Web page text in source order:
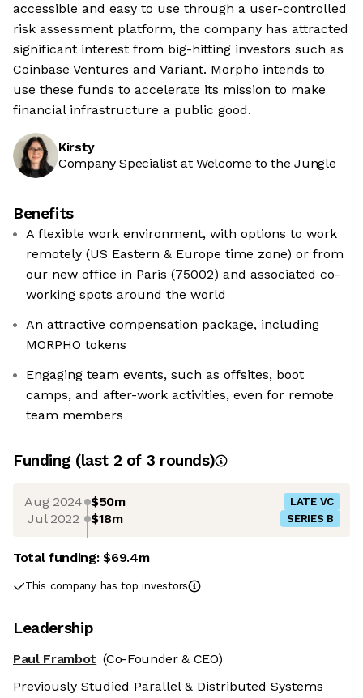
accessible and easy to use through a user-controlled
risk assessment platform, the company has attracted
significant interest from big-hitting investors such as
Coinbase Ventures and Variant. Morpho intends to
use these funds to accelerate its mission to make
financial infrastructure a public good.
Kirsty
Company Specialist at Welcome to the Jungle
Benefits
A flexible work environment, with options to work
remotely (US Eastern & Europe time zone) or from
our new office in Paris (75002) and associated co-
working spots around the world
An attractive compensation package, including
MORPHO tokens
Engaging team events, such as offsites, boot
camps, and after-work activities, even for remote
team members
Funding (last 2 of 3 rounds)
Aug 2024 $50m LATE VC
Jul 2022 $18m SERIES B
Total funding:$69.4m
This company has top investors
Leadership
Paul Frambot (Co-Founder & CEO)
Previously Studied Parallel & Distributed Systems